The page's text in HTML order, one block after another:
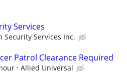
Services
Security Services Inc.
Patrol Clearance Required
Allied Universal